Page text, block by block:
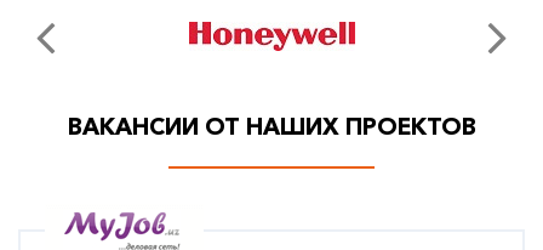
ВАКАНСИИ ОТ НАШИХ ПРОЕКТОВ